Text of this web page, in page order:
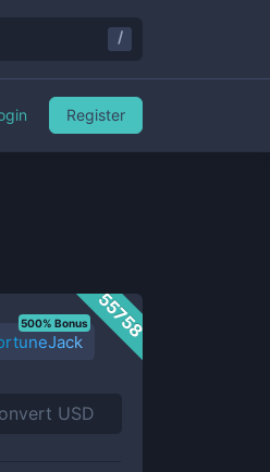
55758
500% Bonus
/
Register